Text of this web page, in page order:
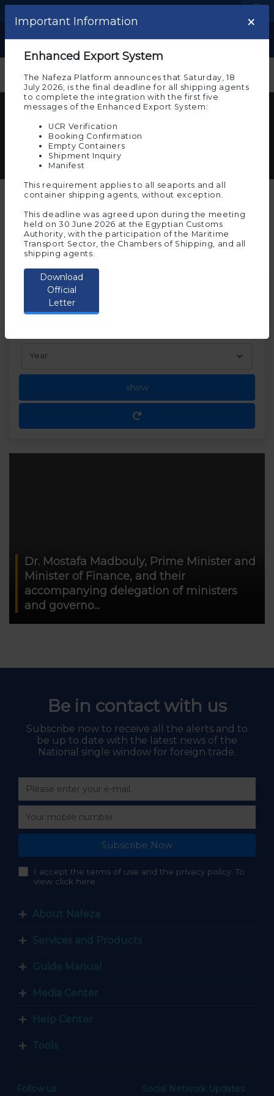
Show
Multimedia Center for Nafeza
Here you can see photos and videos documenting
the most important events and timeline of Nafeza
project
Search the multimedia
Images Videos All
show
Dr. Mostafa Madbouly, Prime Minister and
Minister of Finance, and their
accompanying delegation of ministers
and governo...
Be in contact with us
Subscribe now to receive all the alerts and to
be up to date with the latest news of the
National single window for foreign trade.
Subscribe Now
I accept the terms of use and the privacy policy. To
view click here
About Nafeza
Services and Products
Guide Manual
Media Center
Help Center
Tools
Follow us Social Network Updates
Important note ×
Welcome to the experimental
Please note that you are on the beta environment
of Nafeza now, which allows you to experience
customs transactions before implementing them on
And the experimental environment requires you to
register again to allow you to try and implement the
electronic services on it. To continue in the
experimental environment, press “Agree”
Ok
If you wish to move to
Nafeza(the actual
environment for
transactions)
the following link
Start
Important Information ×
Enhanced Export System
The Nafeza Platform announces that Saturday, 18
July 2026, is the final deadline for all shipping agents
to complete the integration with the first five
messages of the Enhanced Export System:
UCR Verification
Booking Confirmation
Empty Containers
Shipment Inquiry
Manifest
This requirement applies to all seaports and all
container shipping agents, without exception.
This deadline was agreed upon during the meeting
held on 30 June 2026 at the Egyptian Customs
Authority, with the participation of the Maritime
Transport Sector, the Chambers of Shipping, and all
shipping agents.
Download
Official
Letter